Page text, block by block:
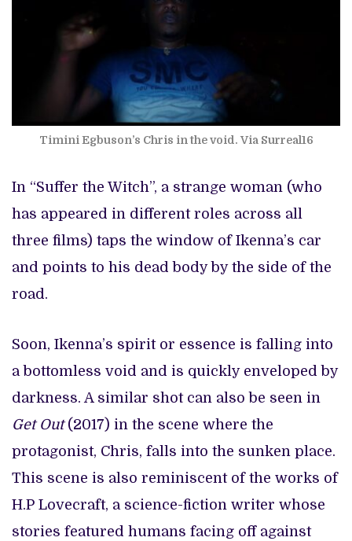
Timini Egbuson’s Chris in the void. Via Surreal16
In “Suffer the Witch”, a strange woman (who
has appeared in different roles across all
three films) taps the window of Ikenna’s car
and points to his dead body by the side of the
road.
Soon, Ikenna’s spirit or essence is falling into
a bottomless void and is quickly enveloped by
darkness. A similar shot can also be seen in
Get Out(2017) in the scene where the
protagonist, Chris, falls into the sunken place.
This scene is also reminiscent of the works of
H.P Lovecraft, a science-fiction writer whose
stories featured humans facing off against